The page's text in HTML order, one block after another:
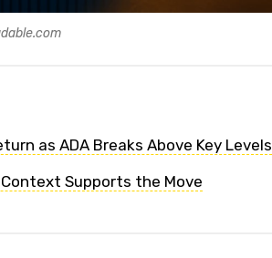
as ADA Breaks Above Key Levels
Supports the Move